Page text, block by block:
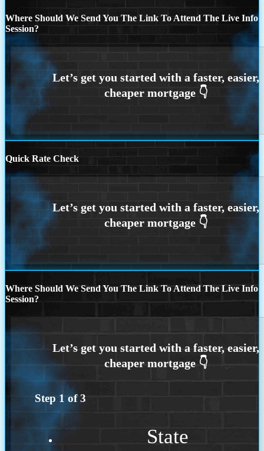
Where Should We Send You The Link To Attend The Live Info
Session?
Quick Rate Check
Where Should We Send You The Link To Attend The Live Info
Session?
Step 1 of3
State